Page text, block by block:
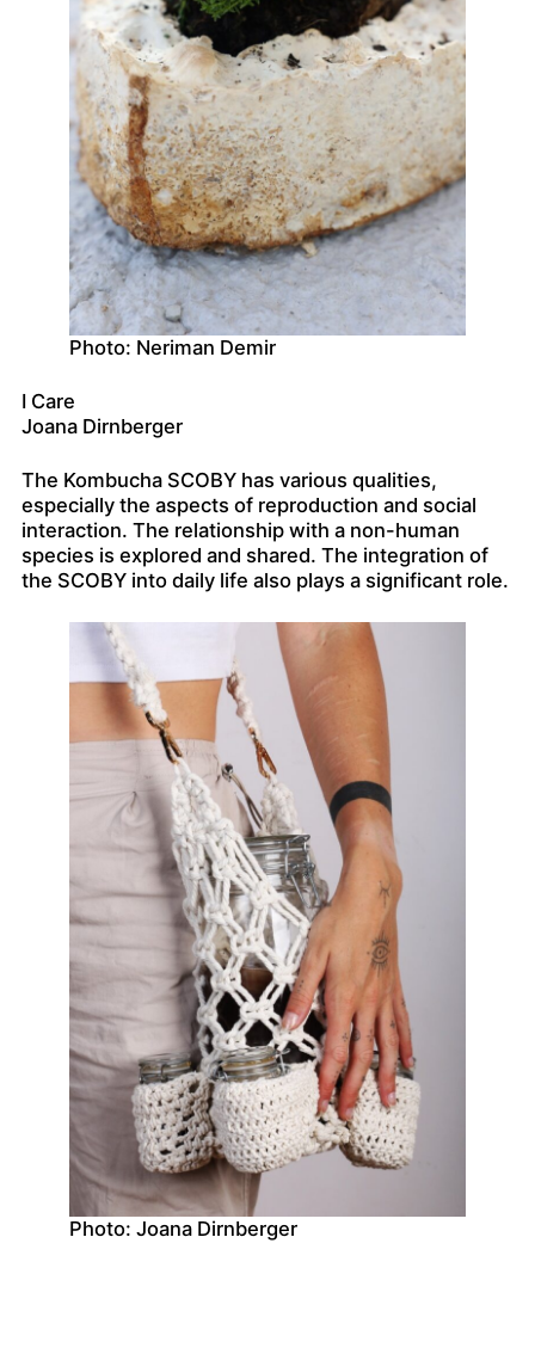
Photo: Neriman Demir
I Care
Joana Dirnberger
The Kombucha SCOBY has various qualities,
especially the aspects of reproduction and social
interaction. The relationship with a non-human
species is explored and shared. The integration of
the SCOBY into daily life also plays a significant role.
Photo: Joana Dirnberger